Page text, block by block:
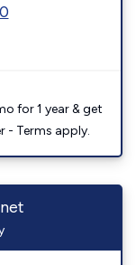
for 1 year & get
- Terms apply.